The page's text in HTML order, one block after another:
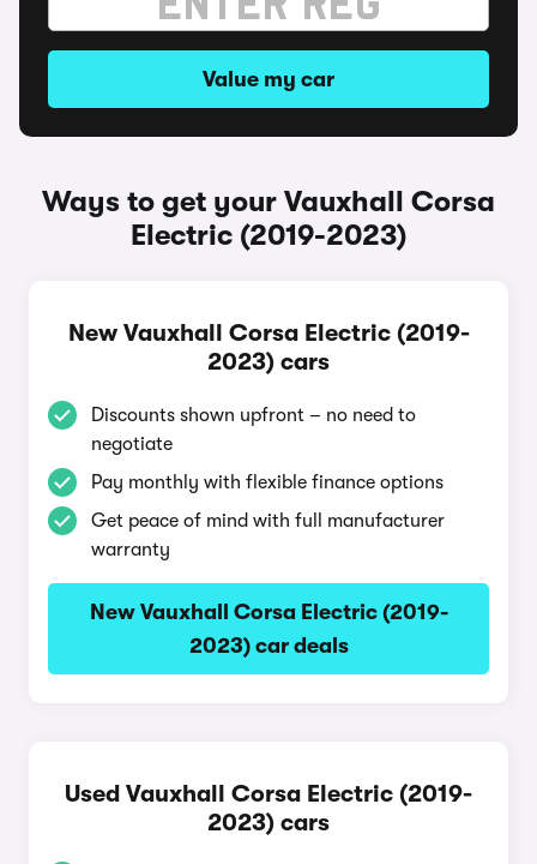
Value my car
Ways to get your Vauxhall Corsa
Electric (2019-2023)
New Vauxhall Corsa Electric (2019-
2023) cars
Discounts shown upfront – no need to
negotiate
Pay monthly with flexible finance options
Get peace of mind with full manufacturer
warranty
New Vauxhall Corsa Electric (2019-
2023) car deals
Used Vauxhall Corsa Electric (2019-
2023) cars